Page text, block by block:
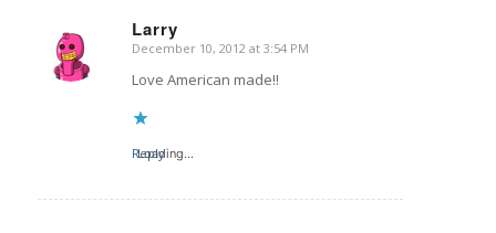
Larry
says:
December 10, 2012 at 3:54 PM
Love American made!!
Loading...
Reply